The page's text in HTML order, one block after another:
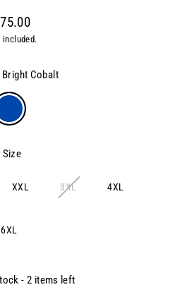
Regular
price
included.
Bright Cobalt
Size
XXL 3XL 4XL
6XL
- 2 items left